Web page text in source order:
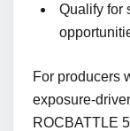
Qualify for
For producers
exposure-
ROCBATTLE